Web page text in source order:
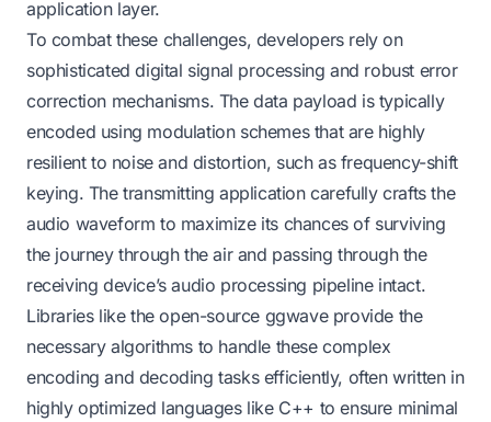
application layer.
To combat these challenges, developers rely on
sophisticated digital signal processing and robust error
correction mechanisms. The data payload is typically
encoded using modulation schemes that are highly
resilient to noise and distortion, such as frequency-shift
keying. The transmitting application carefully crafts the
audio waveform to maximize its chances of surviving
the journey through the air and passing through the
receiving device’s audio processing pipeline intact.
Libraries like the open-source ggwave provide the
necessary algorithms to handle these complex
encoding and decoding tasks efficiently, often written in
highly optimized languages like C++ to ensure minimal